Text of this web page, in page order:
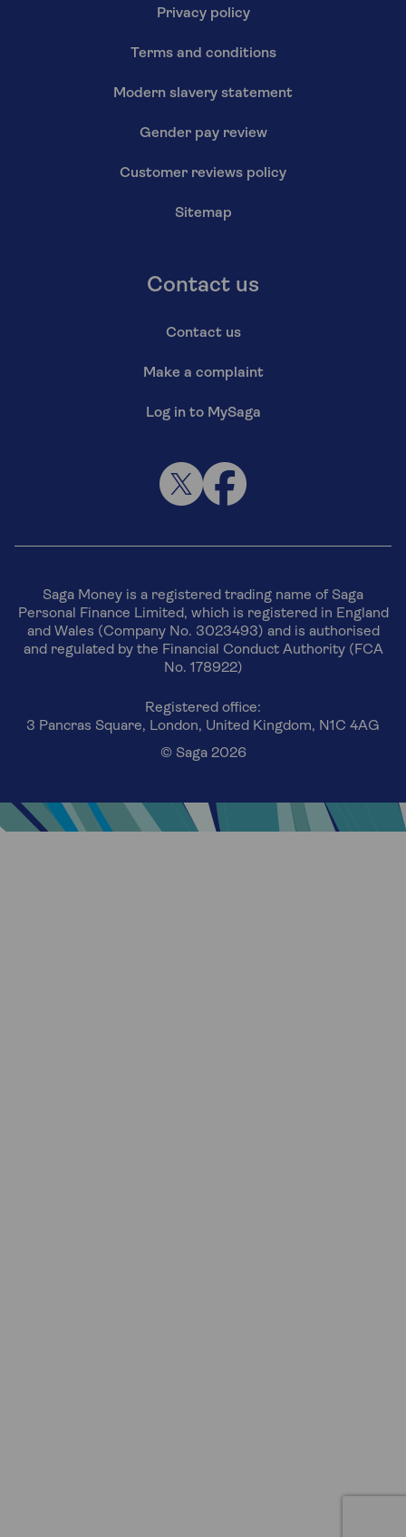
Privacy policy
Terms and conditions
Modern slavery statement
Gender pay review
Customer reviews policy
Sitemap
Contact us
Contact us
Make a complaint
Log in to MySaga
Saga Money is a registered trading name of Saga
Personal Finance Limited, which is registered in England
and Wales (Company No. 3023493) and is authorised
and regulated by the Financial Conduct Authority (FCA
No. 178922)
Registered office:
3 Pancras Square, London, United Kingdom, N1C 4AG
© Saga 2026